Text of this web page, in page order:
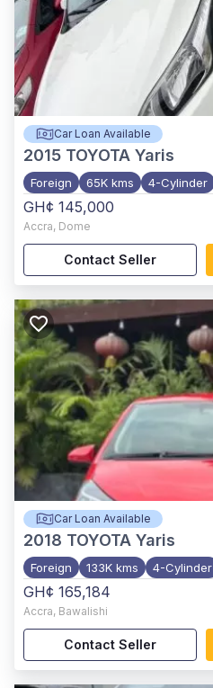
Car Loan Available
2015 TOYOTA Yaris
Foreign 65K kms 4-Cylinder
GH¢ 145,000
Accra, Dome
Contact Seller
Car Loan Available
2018 TOYOTA Yaris
Foreign 133K kms 4-Cylinder
GH¢ 165,184
Accra, Bawalishi
Contact Seller